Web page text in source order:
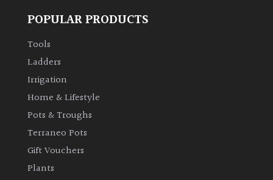
POPULAR PRODUCTS
Tools
Ladders
Irrigation
Home & Lifestyle
Pots & Troughs
Terraneo Pots
Gift Vouchers
Plants